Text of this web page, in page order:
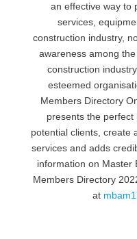
an effective way to
services,
construction industry,
awareness among
construction
esteemed
Members Directory
presents the
potential clients, create
services and adds
information on Master
Members Directory
at